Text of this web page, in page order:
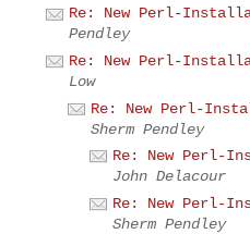
Re: New Perl-
Pendley
Re: New Perl-
Low
Re: New Perl-
Sherm Pendley
Re: New Perl-
John Delacour
Re: New Perl-
Sherm Pendley